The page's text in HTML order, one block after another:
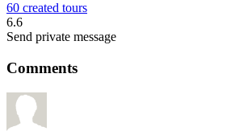
60 created tours
6.6
Send private message
Comments